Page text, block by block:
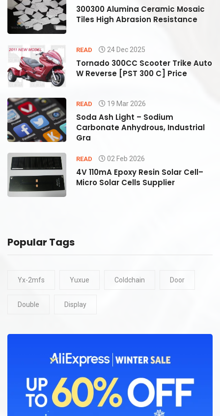
300300 Alumina Ceramic Mosaic
Tiles High Abrasion Resistance
READ 24 Dec 2025
Tornado 300CC Scooter Trike Auto
W Reverse [PST 300 C] Price
READ 19 Mar 2026
Soda Ash Light – Sodium
Carbonate Anhydrous, Industrial
Gra
READ 02 Feb 2026
4V 110mA Epoxy Resin Solar Cell–
Micro Solar Cells Supplier
Popular Tags
Yx-2mfs Yuxue Coldchain Door
Double Display